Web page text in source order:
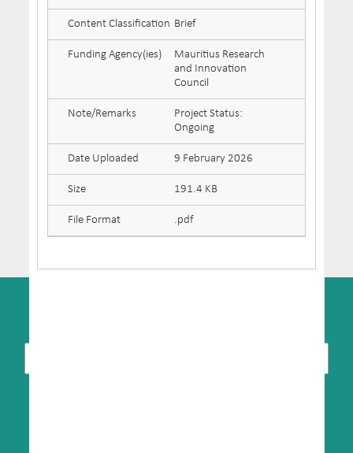
Content Classification Brief
Funding Agency(ies)
Mauritius Research
and Innovation
Council
Note/Remarks
Project Status:
Ongoing
Date Uploaded 9 February 2026
Size 191.4 KB
File Format .pdf